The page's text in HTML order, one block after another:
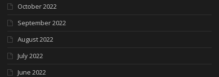
October 2022
September 2022
August 2022
July 2022
June 2022